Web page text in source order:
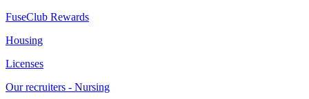
FuseClub Rewards
Housing
Licenses
Our recruiters - Nursing